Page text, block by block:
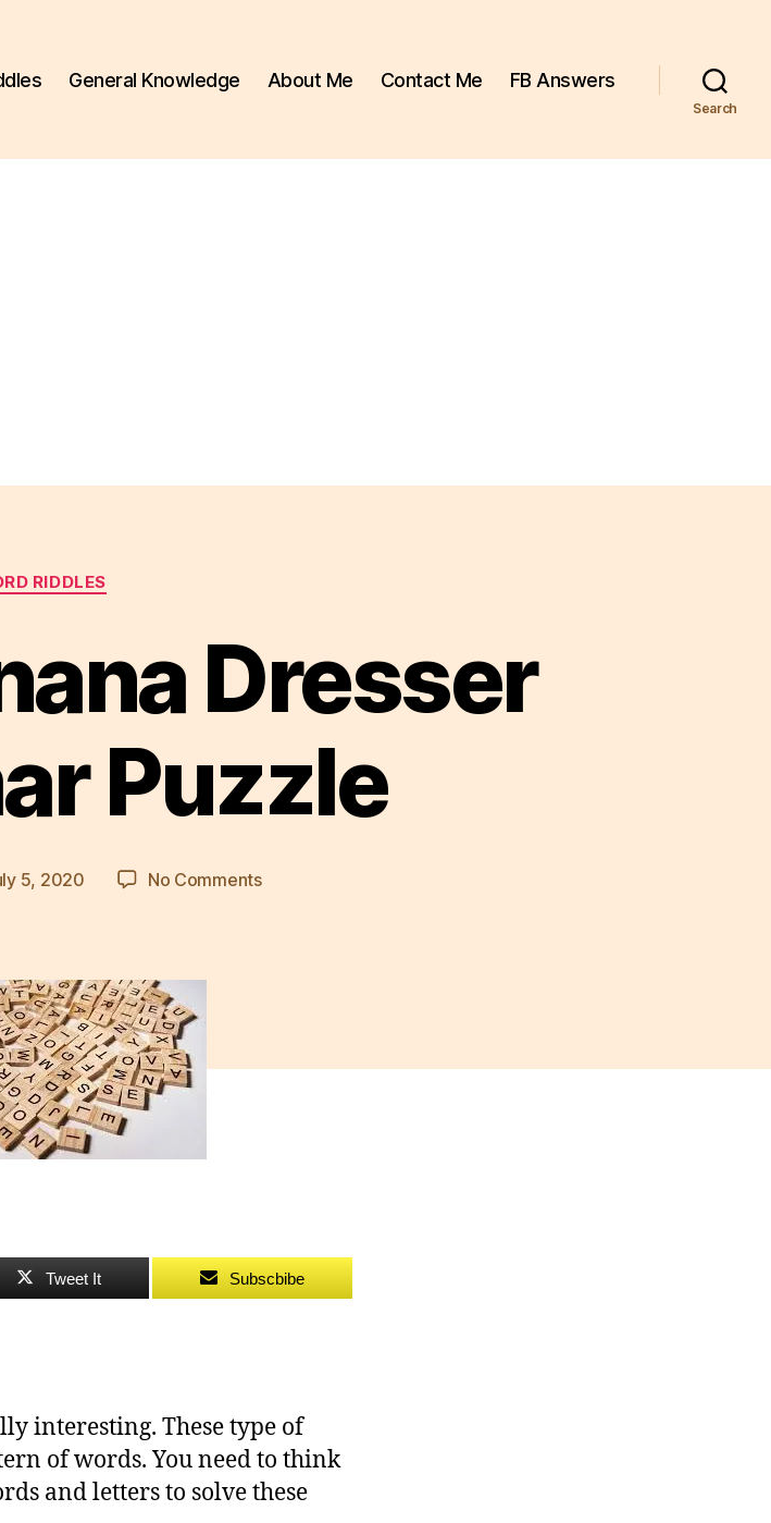
General Knowledge About Me Contact Me FB Answers
Search
Categories
RIDDLES
Dresser
Puzzle
5, 2020 No Commentson
Tweet It Subscbibe
interesting. These type of
of words. You need to think
and letters to solve these